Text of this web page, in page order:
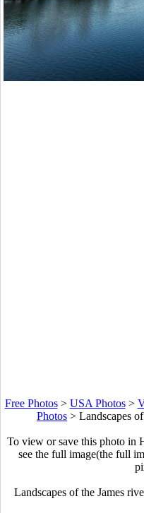
Free Photos> USA Photos>
Photos > Landscapes
To view or save this photo in
see the full image(the full
Landscapes of the James